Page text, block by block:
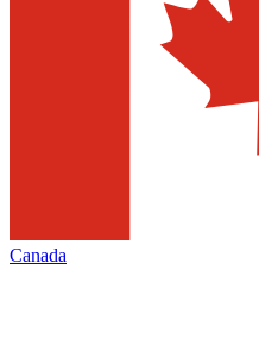
Canada